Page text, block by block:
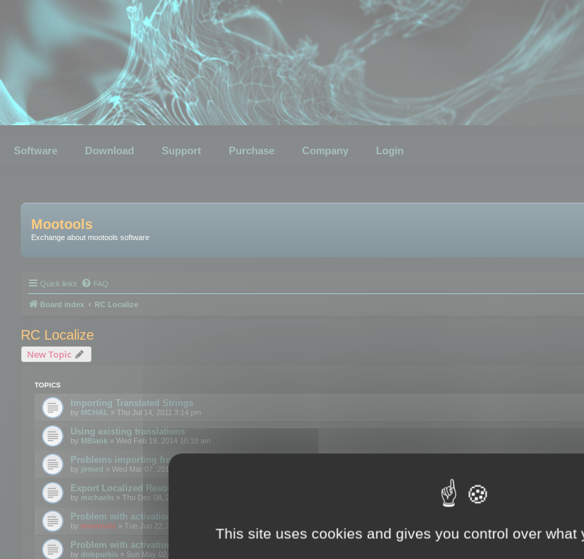
Software Download Support Purchase Company Login
Mootools
Exchange about mootools software
Quick links FAQ
Board index RC Localize
RC Localize
New Topic
TOPICS
Importing Translated Strings
by MCHAL » Thu Jul 14, 2011 3:14 pm
Using existing translations
by MBlank » Wed Feb 19, 2014 10:18 am
Problems importing from a text file
by jirmed » Wed Mar 07, 2012 11:50 am
Export Localized Resources....
by michaeln » Thu Dec 08, 2011 5:54 pm
Problem with activation
by mootools » Tue Jun 22, 2010 3:43 pm
Problem with activation
by dobpurkis » Sun May 02, 2010 3:25 am
This site uses cookies and gives you control over what